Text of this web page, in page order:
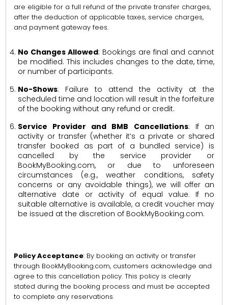
are eligible for a full refund of the private transfer charges,
after the deduction of applicable taxes, service charges,
and payment gateway fees.
No Changes Allowed: Bookings are final and cannot
be modified. This includes changes to the date, time,
or number of participants.
No-Shows: Failure to attend the activity at the
scheduled time and location will result in the forfeiture
of the booking without any refund or credit.
Service Provider and BMB Cancellations: If an
activity or transfer (whether it’s a private or shared
transfer booked as part of a bundled service) is
cancelled by the service provider or
BookMyBooking.com, or due to unforeseen
circumstances (e.g., weather conditions, safety
concerns or any avoidable things), we will offer an
alternative date or activity of equal value. If no
suitable alternative is available, a credit voucher may
be issued at the discretion of BookMyBooking.com.
Policy Acceptance: By booking an activity or transfer
through BookMyBooking.com, customers acknowledge and
agree to this cancellation policy. This policy is clearly
stated during the booking process and must be accepted
to complete any reservations.